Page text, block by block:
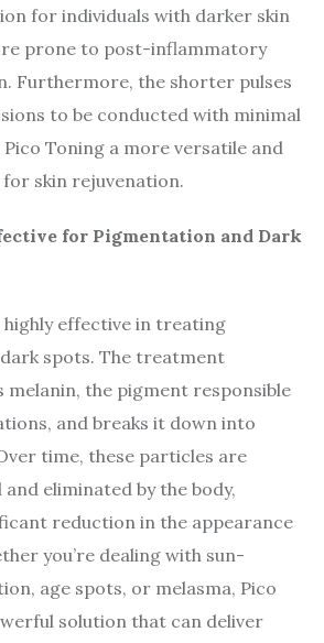
for individuals with darker skin
prone to post-inflammatory
Furthermore, the shorter pulses
to be conducted with minimal
Toning a more versatile and
skin rejuvenation.
for Pigmentation and Dark
highly effective in treating
spots. The treatment
melanin, the pigment responsible
and breaks it down into
time, these particles are
eliminated by the body,
reduction in the appearance
you’re dealing with sun-
age spots, or melasma, Pico
solution that can deliver